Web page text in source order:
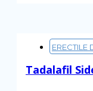
ERECTILE
Tadalafil